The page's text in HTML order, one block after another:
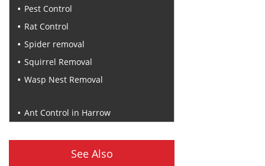
Pest Control
Rat Control
Spider removal
Squirrel Removal
Wasp Nest Removal
Ant Control in Harrow
See Also